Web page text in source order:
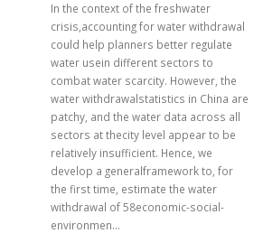
In the context of the freshwater
crisis,accounting for water withdrawal
could help planners better regulate
water usein different sectors to
combat water scarcity. However, the
water withdrawalstatistics in China are
patchy, and the water data across all
sectors at thecity level appear to be
relatively insufficient. Hence, we
develop a generalframework to, for
the first time, estimate the water
withdrawal of 58economic-social-
environmen...